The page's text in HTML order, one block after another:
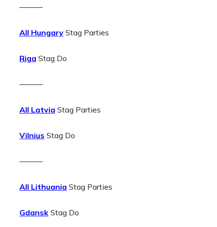
———
All Hungary Stag Parties
Riga Stag Do
———
All Latvia Stag Parties
Vilnius Stag Do
———
All Lithuania Stag Parties
Gdansk Stag Do